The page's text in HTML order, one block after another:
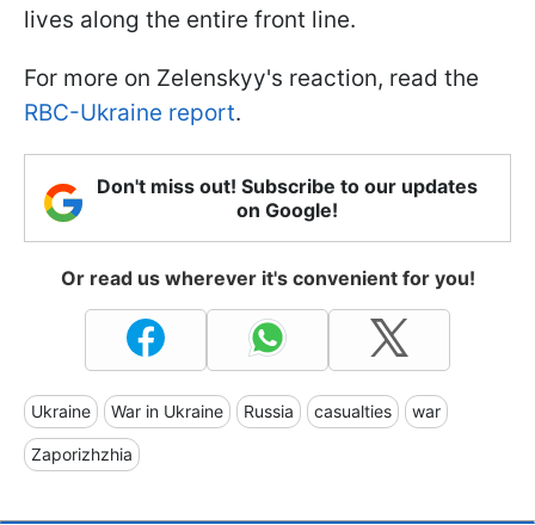
lives along the entire front line.
For more on Zelenskyy's reaction, read the
RBC-Ukraine report.
Don't miss out! Subscribe to our updates
on Google!
Or read us wherever it's convenient for you!
Ukraine War in Ukraine Russia casualties war
Zaporizhzhia